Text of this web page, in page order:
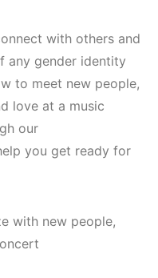
with others and
any gender identity
to meet new people,
love at a music
our
you get ready for
with new people,